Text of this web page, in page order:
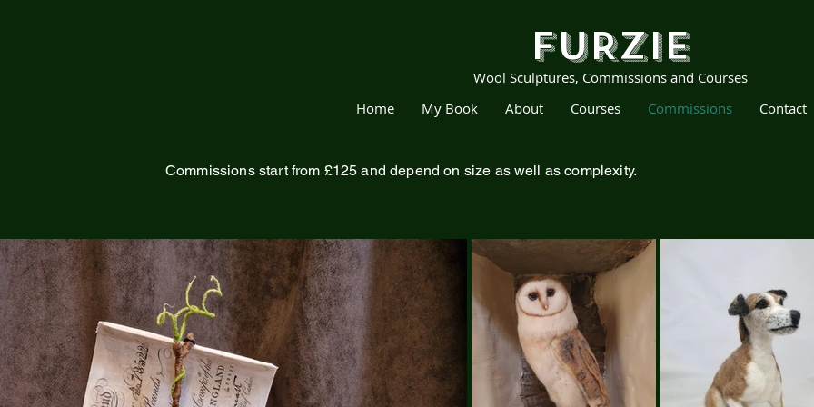
FURZIE
Wool Sculptures, Commissions and Courses
Home
My Book About Courses Commissions Contact
Commissions start from £125 and depend on size as well as complexity.